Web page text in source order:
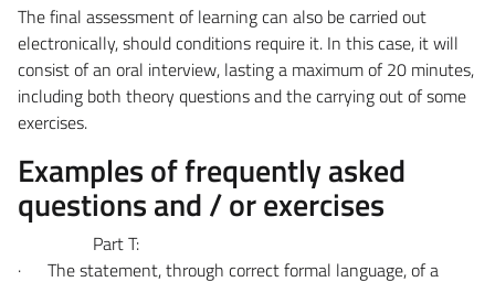
The final assessment of learning can also be carried out
electronically, should conditions require it. In this case, it will
consist of an oral interview, lasting a maximum of 20 minutes,
including both theory questions and the carrying out of some
exercises.
Examples of frequently asked
questions and / or exercises
Part T:
·
The statement, through correct formal language, of a